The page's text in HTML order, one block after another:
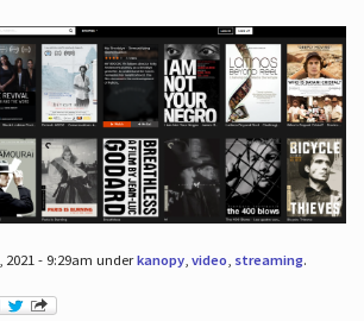
2021 - 9:29am underkanopy, video, streaming.